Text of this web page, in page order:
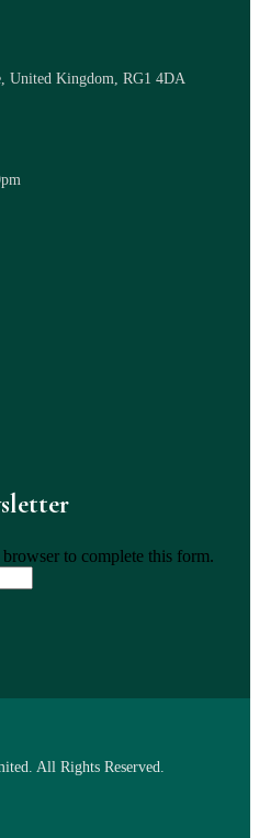
United Kingdom, RG1 4DA
to complete this form.
All Rights Reserved.